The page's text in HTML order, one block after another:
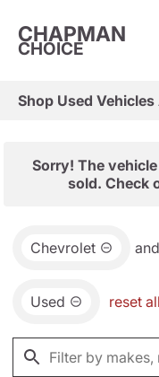
CHAPMAN
CHOICE
Shop Used
Sorry! The
sold. Check
Chevrolet and
Used reset all